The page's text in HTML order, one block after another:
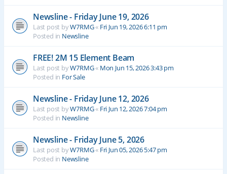
Newsline - Friday June 19, 2026
Last post byW7RMG« Fri Jun 19, 2026 6:11 pm
Posted in Newsline
FREE! 2M 15 Element Beam
Last post byW7RMG« Mon Jun 15, 2026 3:43 pm
Posted in For Sale
Newsline - Friday June 12, 2026
Last post byW7RMG« Fri Jun 12, 2026 7:04 pm
Posted in Newsline
Newsline - Friday June 5, 2026
Last post byW7RMG« Fri Jun 05, 2026 5:47 pm
Posted in Newsline